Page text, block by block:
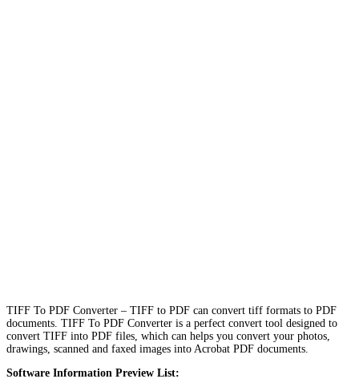
TIFF To PDF Converter – TIFF to PDF can convert tiff formats to PDF
documents. TIFF To PDF Converter is a perfect convert tool designed to
convert TIFF into PDF files, which can helps you convert your photos,
drawings, scanned and faxed images into Acrobat PDF documents.
Software Information Preview List: